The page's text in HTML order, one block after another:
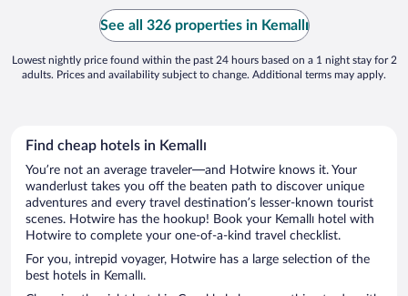
See all 326 properties in Kemallı
Lowest nightly price found within the past 24 hours based on a 1 night stay for 2
adults. Prices and availability subject to change. Additional terms may apply.
Find cheap hotels in Kemallı
You’re not an average traveler—and Hotwire knows it. Your
wanderlust takes you off the beaten path to discover unique
adventures and every travel destination’s lesser-known tourist
scenes. Hotwire has the hookup! Book your Kemallı hotel with
Hotwire to complete your one-of-a-kind travel checklist.
For you, intrepid voyager, Hotwire has a large selection of the
best hotels in Kemallı.